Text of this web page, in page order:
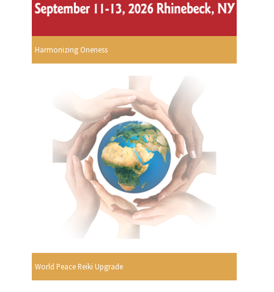
Harmonizing Oneness
World Peace Reiki Upgrade